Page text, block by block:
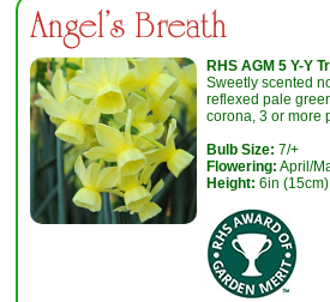
Angel’s Breath
RHS AGM 5 Y-Y
Sweetly scented
reflexed pale
corona, 3 or more
Bulb Size: 7/+
Flowering: April/
Height: 6in (15cm)